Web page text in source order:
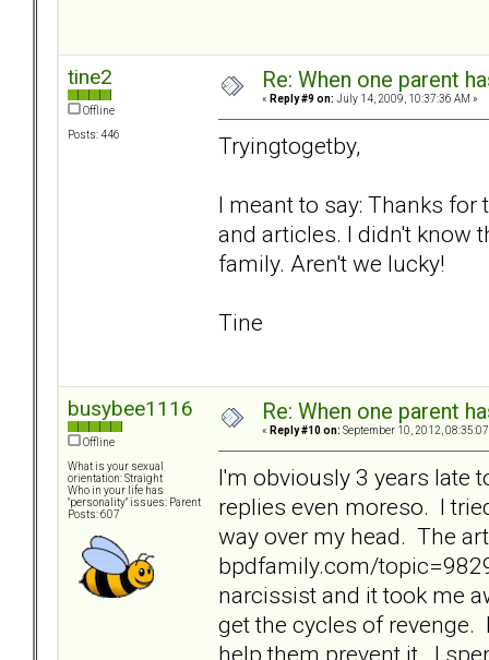
tine2
Offline
Posts: 446
Re: When one parent
« Reply #9 on: July 14, 2009, 10:37:36 AM »
Tryingtogetby,
I meant to say: Thanks
and articles. I didn't know
family. Aren't we lucky!
Tine
busybee1116
Offline
What is your sexual
orientation: Straight
Who in your life has
"personality" issues: Parent
Posts: 607
Re: When one parent
« Reply #10 on: September 10, 2012,
I'm obviously 3 years late
replies even moreso. I
way over my head. The
bpdfamily.com/
narcissist and it took me
get the cycles of revenge.
help them prevent it. I